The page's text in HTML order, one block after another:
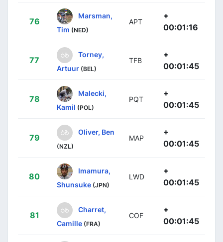
76
Marsman,
Tim (NED)
APT
+
00:01:16
77
Torney,
Artuur (BEL)
TFB
+
00:01:45
78
Malecki,
Kamil (POL)
PQT
+
00:01:45
79
Oliver, Ben
(NZL)
MAP
+
00:01:45
80
Imamura,
Shunsuke (JPN)
LWD
+
00:01:45
81
Charret,
Camille (FRA)
COF
+
00:01:45